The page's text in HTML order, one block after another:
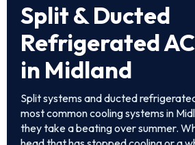
Split & Ducted
Refrigerated
in Midland
Split systems and ducted
most common cooling systems in
they take a beating over summer.